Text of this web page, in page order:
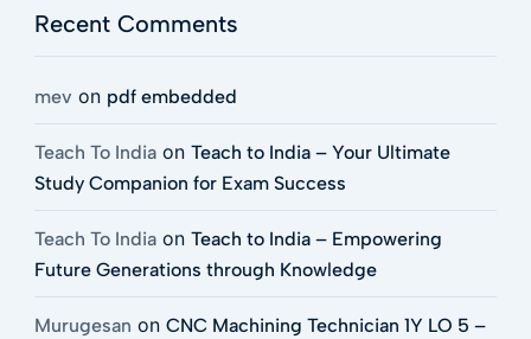
Recent Comments
mev on pdf embedded
Teach To Indiaon Teach to India – Your Ultimate
Study Companion for Exam Success
Teach To Indiaon Teach to India – Empowering
Future Generations through Knowledge
Murugesan on CNC Machining Technician 1Y LO 5 –